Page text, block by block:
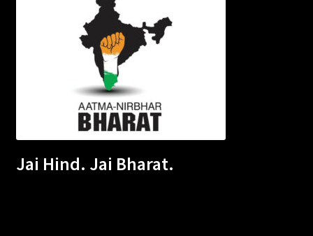
Jai Hind. Jai Bharat.